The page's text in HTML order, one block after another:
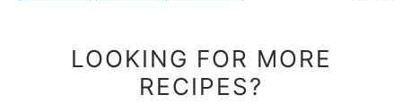
LOOKING FOR MORE
RECIPES?